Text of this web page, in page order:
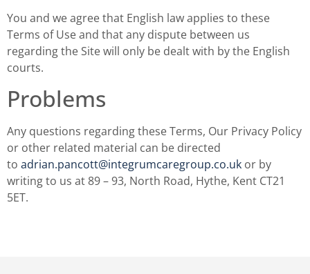
You and we agree that English law applies to these
Terms of Use and that any dispute between us
regarding the Site will only be dealt with by the English
courts.
Problems
Any questions regarding these Terms, Our Privacy Policy
or other related material can be directed
to adrian.pancott@integrumcaregroup.co.uk or by
writing to us at 89 – 93, North Road, Hythe, Kent CT21
5ET.